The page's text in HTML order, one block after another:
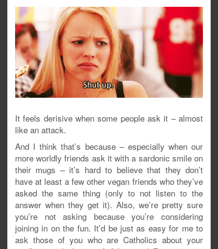
It feels derisive when some people ask it – almost
like an attack.
And I think that’s because – especially when our
more worldly friends ask it with a sardonic smile on
their mugs – it’s hard to believe that they don’t
have at least a few other vegan friends who they’ve
asked the same thing (only to not listen to the
answer when they get it). Also, we’re pretty sure
you’re not asking because you’re considering
joining in on the fun. It’d be just as easy for me to
ask those of you who are Catholics about your